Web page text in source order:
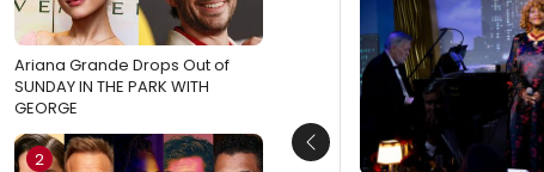
Ariana Grande Drops Out of
SUNDAY IN THE PARK WITH
GEORGE
2 Previous